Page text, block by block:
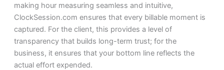
making hour measuring seamless and intuitive,
ClockSession.com ensures that every billable moment is
captured. For the client, this provides a level of
transparency that builds long-term trust; for the
business, it ensures that your bottom line reflects the
actual effort expended.